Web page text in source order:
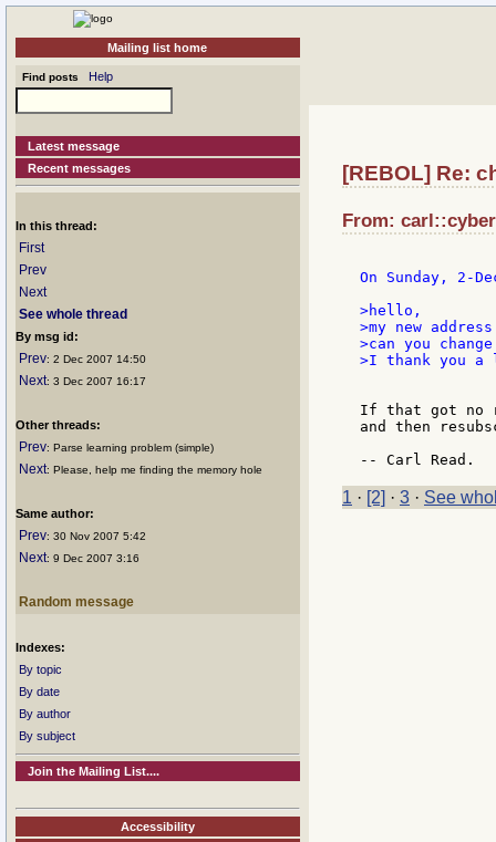
Mailing list home
Find posts Help
Latest message
Recent messages
In this thread:
First
Prev
Next
See whole thread
By msg id:
Prev: 2 Dec 2007 14:50
Next: 3 Dec 2007 16:17
Other threads:
Prev: Parse learning problem (simple)
Next: Please, help me finding the memory hole
Same author:
Prev: 30 Nov 2007 5:42
Next: 9 Dec 2007 3:16
Random message
Indexes:
By topic
By date
By author
By subject
Join the Mailing List....
Accessibility
[REBOL] Re:
From:
On Sunday, 2-
>hello,
>my new
>can you
>I thank you a
If that got no
and then
1 · [2] · 3 · See